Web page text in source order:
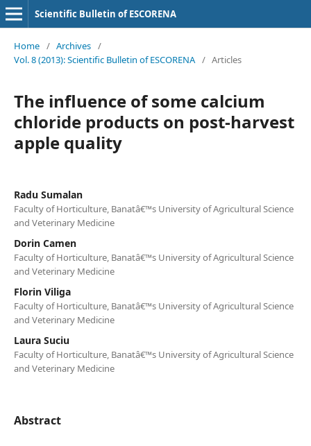
Scientific Bulletin of ESCORENA
Home / Archives /
Vol. 8 (2013): Scientific Bulletin of ESCORENA / Articles
The influence of some calcium
chloride products on post-harvest
apple quality
Radu Sumalan
Faculty of Horticulture, Banatâ€™s University of Agricultural Science
and Veterinary Medicine
Dorin Camen
Faculty of Horticulture, Banatâ€™s University of Agricultural Science
and Veterinary Medicine
Florin Viliga
Faculty of Horticulture, Banatâ€™s University of Agricultural Science
and Veterinary Medicine
Laura Suciu
Faculty of Horticulture, Banatâ€™s University of Agricultural Science
and Veterinary Medicine
Abstract